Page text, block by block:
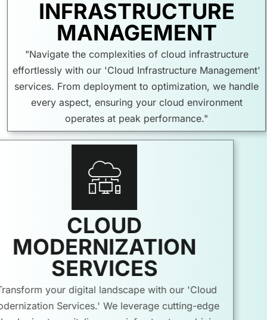
INFRASTRUCTURE
MANAGEMENT
"Navigate the complexities of cloud infrastructure
effortlessly with our 'Cloud Infrastructure Management'
services. From deployment to optimization, we handle
every aspect, ensuring your cloud environment
operates at peak performance."
CLOUD
MODERNIZATION
SERVICES
"Transform your digital landscape with our 'Cloud
Modernization Services.' We leverage cutting-edge